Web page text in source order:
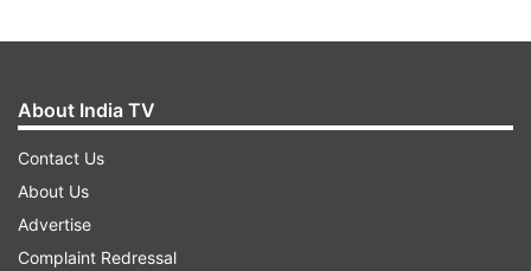
Versatile Actor Rajpal Yadav who was last seen in
About India TV
Contact Us
About Us
Advertise
Complaint Redressal